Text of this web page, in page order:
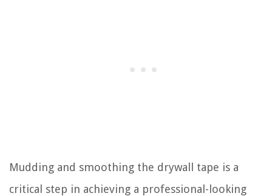
Mudding and smoothing the drywall tape is a
critical step in achieving a professional-looking